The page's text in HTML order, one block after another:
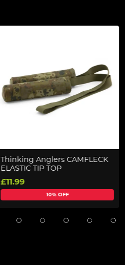
Thinking Anglers CAMFLECK
ELASTIC TIP TOP
£11.99
10% OFF